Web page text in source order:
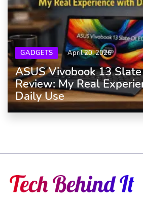
GADGETS April 20, 2026
ASUS Vivobook 13
Review: My Real
Daily Use